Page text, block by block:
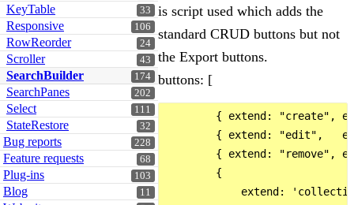
33
KeyTable
106
Responsive
24
RowReorder
43
Scroller
174
SearchBuilder
202
SearchPanes
111
Select
32
StateRestore
228
Bug reports
68
Feature requests
103
Plug-ins
11
Blog
is script used which adds the
standard CRUD buttons but not
the Export buttons.
buttons: [
{ extend: "create",
{ extend: "edit",
{ extend: "remove",
        {
extend: